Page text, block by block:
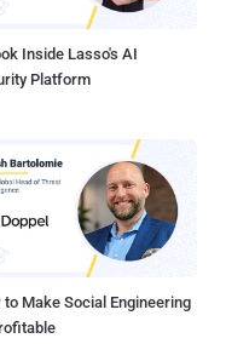
Inside Lasso's AI
Platform
to Make Social Engineering